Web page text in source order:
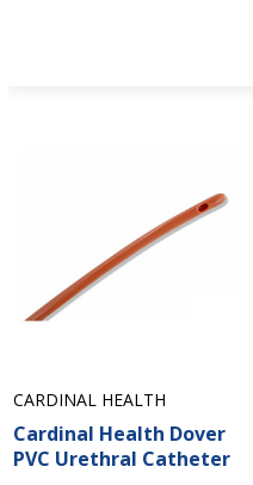
CARDINAL HEALTH
Cardinal Health Dover
PVC Urethral Catheter